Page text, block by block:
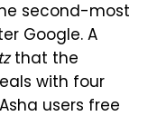
second-most
Google. A
that the
with four
users free